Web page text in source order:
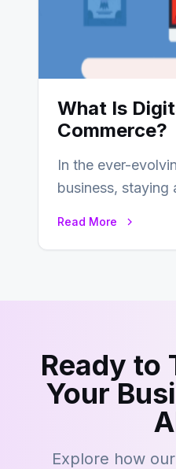
What Is
Commerce?
In the ever-
business, staying
Read More
Ready to
Your
Explore how